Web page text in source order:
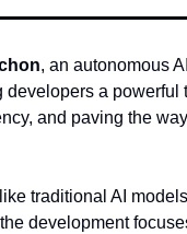
, an autonomous
a
and paving the
development